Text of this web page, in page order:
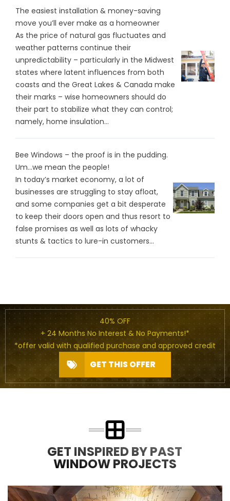
The easiest installation & money-saving
move you’ll ever make as a homeowner
As the price of natural gas fluctuates and
weather patterns continue their
unpredictability – particularly in the Midwest
states where latent influences from both
coasts and the Great Lakes & Canada make
their marks – wise homeowners should do
their part to stabilize what they can control;
namely, home insulation...
Bee Windows – the proof is in the pudding.
Um…we mean the people!
In today’s market economy, a lot of
businesses are struggling to stay afloat,
and some companies get a bit desperate
to keep their doors open and thus resort to
false promises as well as lots of whacky
stunts & tactics to lure-in customers...
40% OFF
+ 24 Months No Interest & No Payments!*
*offer valid with qualified purchase and approved credit
GET THIS OFFER
GET INSPIRED BY PAST
WINDOW PROJECTS